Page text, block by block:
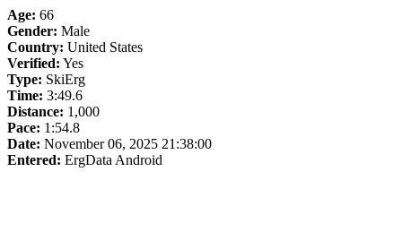
Age: 66
Gender: Male
Country: United States
Verified: Yes
Type: SkiErg
Time: 3:49.6
Distance: 1,000
Pace: 1:54.8
Date: November 06, 2025 21:38:00
Entered: ErgData Android